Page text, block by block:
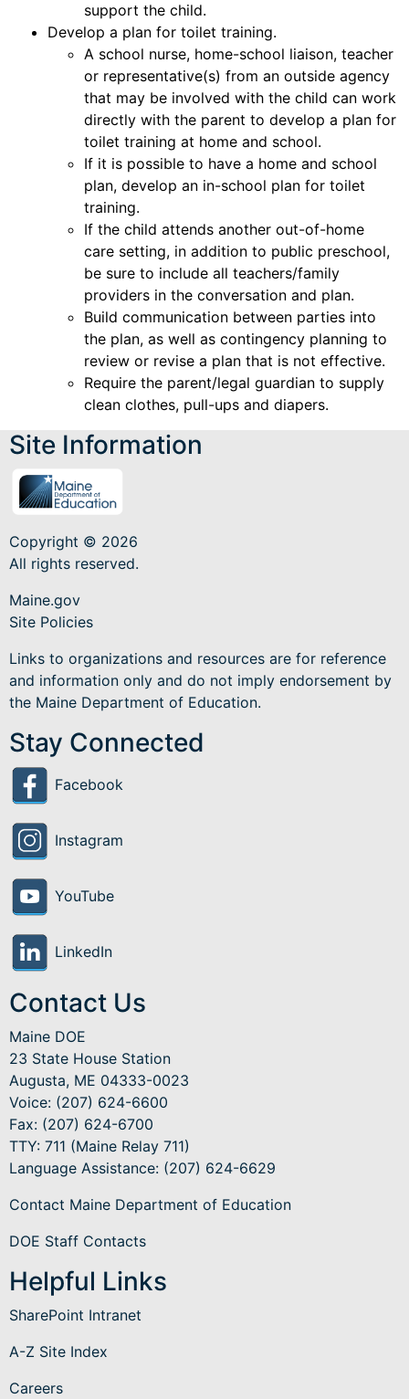
support the child.
Develop a plan for toilet training.
A school nurse, home-school liaison, teacher
or representative(s) from an outside agency
that may be involved with the child can work
directly with the parent to develop a plan for
toilet training at home and school.
If it is possible to have a home and school
plan, develop an in-school plan for toilet
training.
If the child attends another out-of-home
care setting, in addition to public preschool,
be sure to include all teachers/family
providers in the conversation and plan.
Build communication between parties into
the plan, as well as contingency planning to
review or revise a plan that is not effective.
Require the parent/legal guardian to supply
clean clothes, pull-ups and diapers.
Site Information
Copyright © 2026
All rights reserved.
Maine.gov
Site Policies
Links to organizations and resources are for reference
and information only and do not imply endorsement by
the Maine Department of Education.
Stay Connected
Facebook
Instagram
YouTube
LinkedIn
Contact Us
Maine DOE
23 State House Station
Augusta, ME 04333-0023
Voice: (207) 624-6600
Fax: (207) 624-6700
TTY: 711 (Maine Relay 711)
Language Assistance: (207) 624-6629
Contact Maine Department of Education
DOE Staff Contacts
Helpful Links
SharePoint Intranet
A-Z Site Index
Careers